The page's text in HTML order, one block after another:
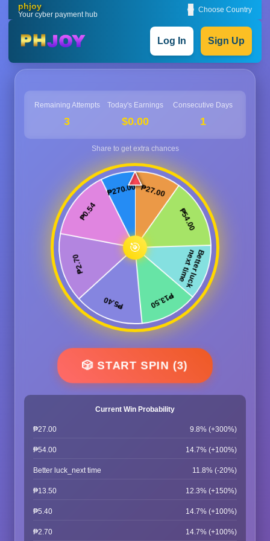
phjoy
Your cyber payment hub
Choose Country
Log In Sign Up
Remaining Attempts
3
Today's Earnings
$0.00
Consecutive Days
1
🎯
🎲 START SPIN (3)
Current Win Probability
₱27.00 9.8% (+300%)
₱54.00 14.7% (+100%)
Better luck_next time 11.8% (-20%)
₱13.50 12.3% (+150%)
₱5.40 14.7% (+100%)
₱2.70 14.7% (+100%)